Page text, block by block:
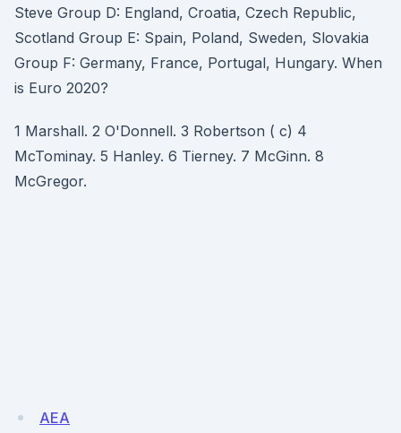
Steve Group D: England, Croatia, Czech Republic,
Scotland Group E: Spain, Poland, Sweden, Slovakia
Group F: Germany, France, Portugal, Hungary. When
is Euro 2020?
1 Marshall. 2 O'Donnell. 3 Robertson ( c) 4
McTominay. 5 Hanley. 6 Tierney. 7 McGinn. 8
McGregor.
AEA